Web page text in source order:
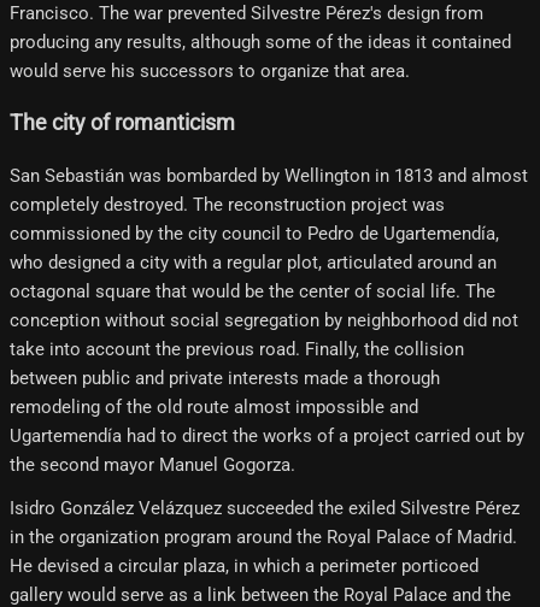
Francisco. The war prevented Silvestre Pérez's design from
producing any results, although some of the ideas it contained
would serve his successors to organize that area.
The city of romanticism
San Sebastián was bombarded by Wellington in 1813 and almost
completely destroyed. The reconstruction project was
commissioned by the city council to Pedro de Ugartemendía,
who designed a city with a regular plot, articulated around an
octagonal square that would be the center of social life. The
conception without social segregation by neighborhood did not
take into account the previous road. Finally, the collision
between public and private interests made a thorough
remodeling of the old route almost impossible and
Ugartemendía had to direct the works of a project carried out by
the second mayor Manuel Gogorza.
Isidro González Velázquez succeeded the exiled Silvestre Pérez
in the organization program around the Royal Palace of Madrid.
He devised a circular plaza, in which a perimeter porticoed
gallery would serve as a link between the Royal Palace and the